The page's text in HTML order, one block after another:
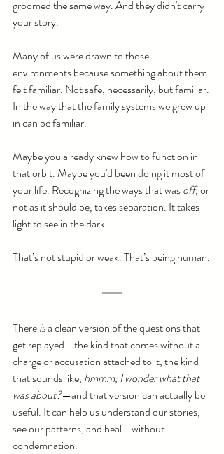
groomed the same way. And they didn't carry
your story.
Many of us were drawn to those
environments because something about them
felt familiar. Not safe, necessarily, but familiar.
In the way that the family systems we grew up
in can be familiar.
Maybe you already knew how to function in
that orbit. Maybe you'd been doing it most of
your life. Recognizing the ways that was off, or
not as it should be, takes separation. It takes
light to see in the dark.
That’s not stupid or weak. That’s being human.
There is a clean version of the questions that
get replayed—the kind that comes without a
charge or accusation attached to it, the kind
that sounds like, hmmm, I wonder what that
was about?—and that version can actually be
useful. It can help us understand our stories,
see our patterns, and heal—without
condemnation.